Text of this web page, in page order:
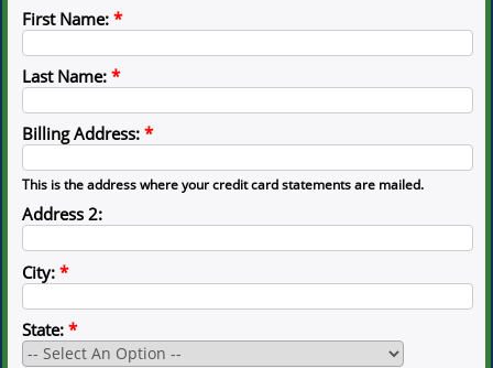
First Name: *
Last Name: *
Billing Address: *
This is the address where your credit card statements are mailed.
Address 2:
City: *
State: *